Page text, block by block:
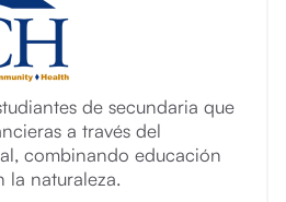
de secundaria que
a través del
combinando educación
la naturaleza.